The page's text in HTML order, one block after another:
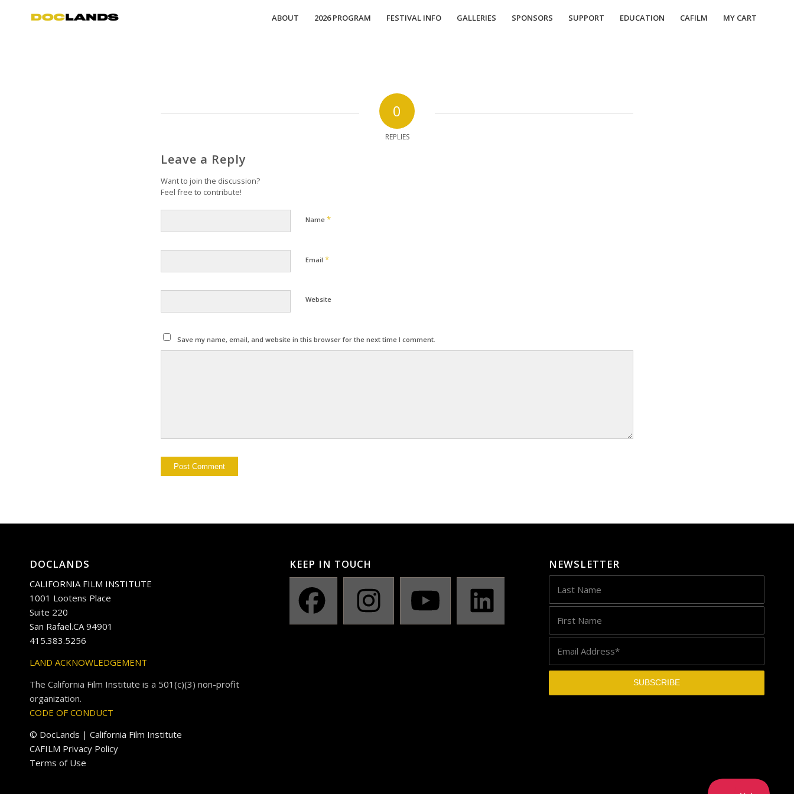
ABOUT 2026 PROGRAM FESTIVAL INFO GALLERIES SPONSORS SUPPORT EDUCATION CAFILM MY CART
0
REPLIES
Leave a Reply
Want to join the discussion?
Feel free to contribute!
Name *
Email *
Website
Save my name, email, and website in this browser for the next time I comment.
DOCLANDS
CALIFORNIA FILM INSTITUTE
1001 Lootens Place
Suite 220
San Rafael.CA 94901
415.383.5256
LAND ACKNOWLEDGEMENT
The California Film Institute is a 501(c)(3) non-profit
organization.
CODE OF CONDUCT
© DocLands | California Film Institute
CAFILM Privacy Policy
Terms of Use
KEEP IN TOUCH NEWSLETTER